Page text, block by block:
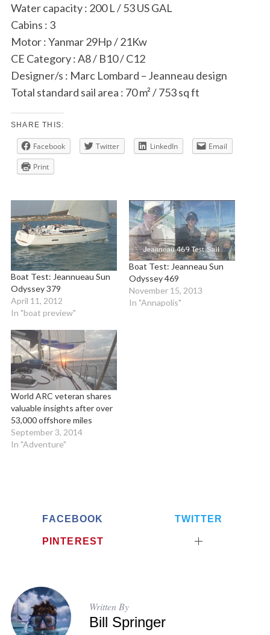
Water capacity: 200 L / 53 US GAL
Cabins : 3
Motor:Yanmar 29Hp / 21Kw
CE Category:A8 / B10 / C12
Designer/s : Marc Lombard – Jeanneau design
Total standard sail area : 70 m² / 753 sq ft
SHARE THIS:
Facebook Twitter LinkedIn
Email
Print
Boat Test: Jeannueau Sun
Odyssey 379
April 11, 2012
In "boat preview"
Boat Test: Jeanneau Sun
Odyssey 469
November 15, 2013
In "Annapolis"
World ARC veteran shares
valuable insights after over
53,000 offshore miles
September 3, 2014
In "Adventure"
FACEBOOK TWITTER
PINTEREST
Written By
Bill Springer